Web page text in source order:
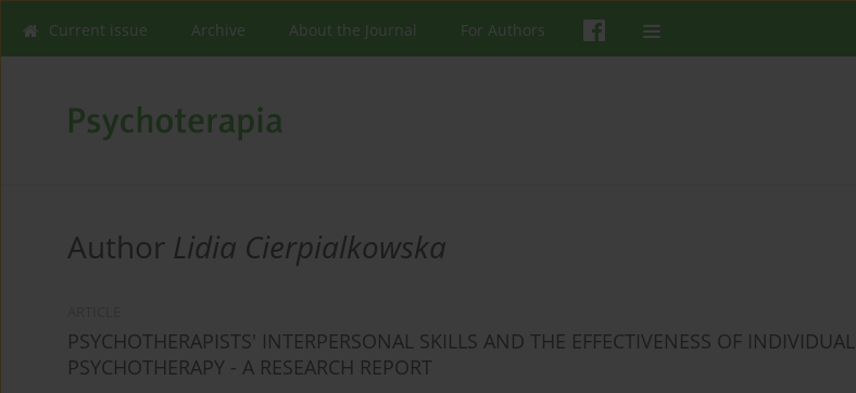
Current issue Archive About the Journal For Authors
Author Lidia Cierpialkowska
PSYCHOTHERAPISTS' INTERPERSONAL SKILLS AND THE EFFECTIVENESS OF INDIVIDUAL
PSYCHOTHERAPY - A RESEARCH REPORT